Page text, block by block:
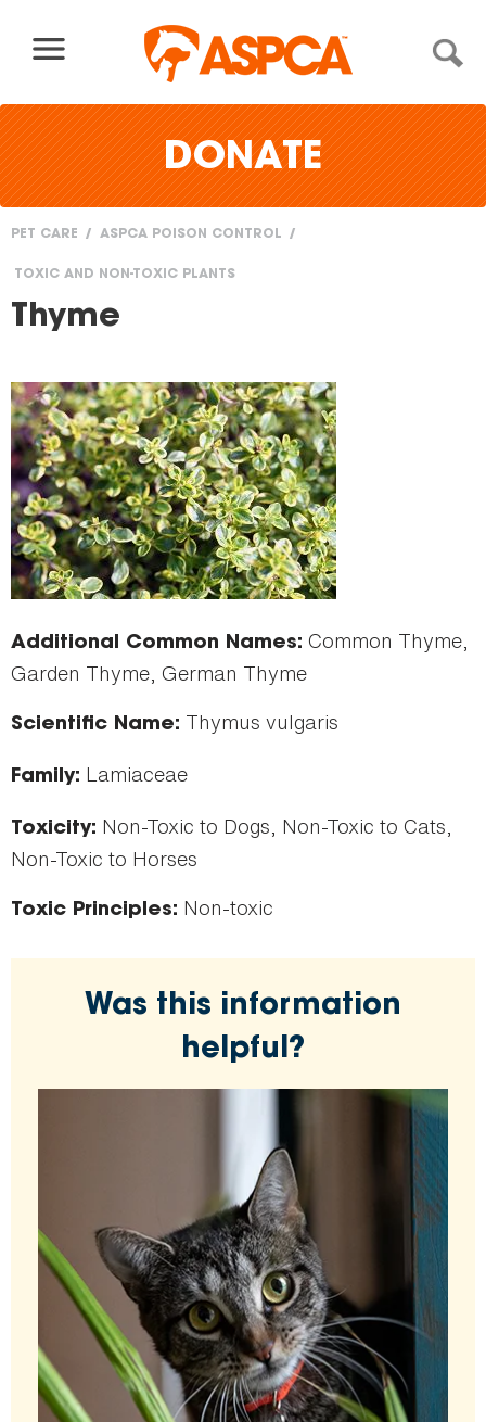
DONATE
are
here
PET CARE ASPCA POISON CONTROL
TOXIC AND NON-TOXIC PLANTS
Thyme
Additional Common Names: Common Thyme,
Garden Thyme, German Thyme
Scientific Name: Thymus vulgaris
Family: Lamiaceae
Toxicity: Non-Toxic to Dogs, Non-Toxic to Cats,
Non-Toxic to Horses
Toxic Principles: Non-toxic
Was this information
helpful?